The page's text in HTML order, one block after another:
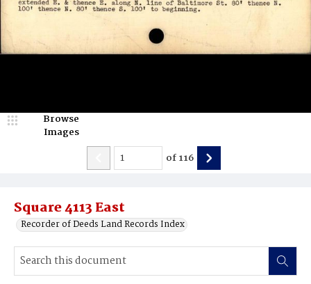
Square 4113 East
Recorder of Deeds Land Records Index
Browse
Images
of116